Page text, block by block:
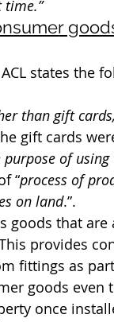
time.”
states the
than gift
gift cards
of
“process of
on land.”.
goods that
provides
fittings as
goods
once